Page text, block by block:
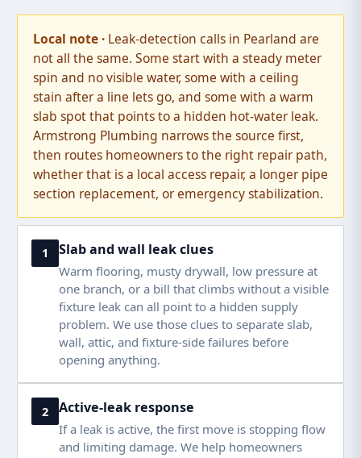
Leak-detection calls in Pearland are
not all the same. Some start with a steady meter
spin and no visible water, some with a ceiling
stain after a line lets go, and some with a warm
slab spot that points to a hidden hot-water leak.
Armstrong Plumbing narrows the source first,
then routes homeowners to the right repair path,
whether that is a local access repair, a longer pipe
section replacement, or emergency stabilization.
1 Slab and wall leak clues
Warm flooring, musty drywall, low pressure at
one branch, or a bill that climbs without a visible
fixture leak can all point to a hidden supply
problem. We use those clues to separate slab,
wall, attic, and fixture-side failures before
opening anything.
2 Active-leak response
If a leak is active, the first move is stopping flow
and limiting damage. We help homeowners